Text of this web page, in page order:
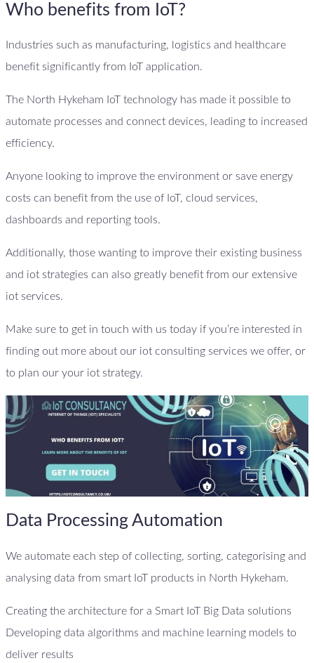
Who benefits from IoT?
Industries such as manufacturing, logistics and healthcare
benefit significantly from IoT application.
The North Hykeham IoT technology has made it possible to
automate processes and connect devices, leading to increased
efficiency.
Anyone looking to improve the environment or save energy
costs can benefit from the use of IoT, cloud services,
dashboards and reporting tools.
Additionally, those wanting to improve their existing business
and iot strategies can also greatly benefit from our extensive
iot services.
Make sure to get in touch with us today if you’re interested in
finding out more about our iot consulting services we offer, or
to plan our your iot strategy.
Data Processing Automation
We automate each step of collecting, sorting, categorising and
analysing data from smart IoT products in North Hykeham.
Creating the architecture for a Smart IoT Big Data solutions
Developing data algorithms and machine learning models to
deliver results